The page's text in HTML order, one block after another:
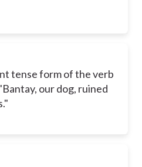
tense form of the verb
our dog, ruined